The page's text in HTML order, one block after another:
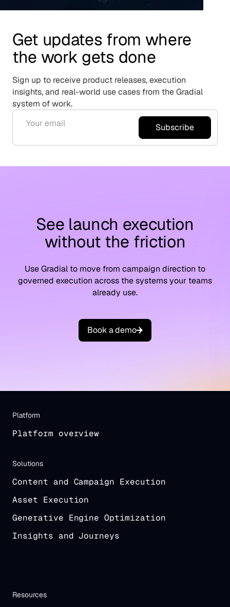
Get updates from where
the work gets done
Sign up to receive product releases, execution
insights, and real-world use cases from the Gradial
system of work.
Subscribe
See launch execution
without the friction
Use Gradial to move from campaign direction to
governed execution across the systems your teams
already use.
Book ademo
Platform
Platform overview
Solutions
Content and Campaign Execution
Asset Execution
Generative Engine Optimization
Insights and Journeys
Resources